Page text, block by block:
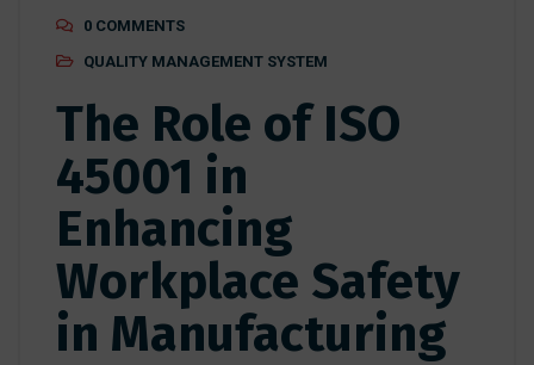
0 COMMENTS
QUALITY MANAGEMENT SYSTEM
The Role of ISO
45001 in
Enhancing
Workplace Safety
in Manufacturing